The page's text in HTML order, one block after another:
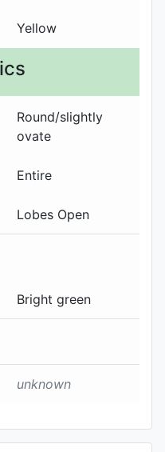
Yellow
Round/slightly
ovate
Entire
Lobes Open
Bright green
unknown